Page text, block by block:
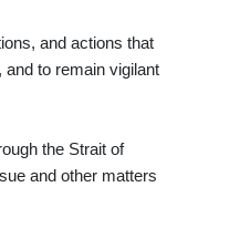
and actions that
and to remain vigilant
the Strait of
and other matters